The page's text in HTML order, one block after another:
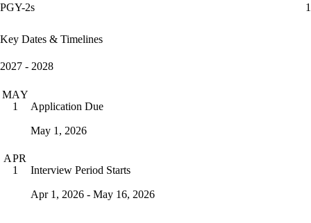
PGY-2s 1
Key Dates & Timelines
2027 - 2028
MAY
1
Application Due
May 1, 2026
APR
1
Interview Period Starts
Apr 1, 2026 - May 16, 2026